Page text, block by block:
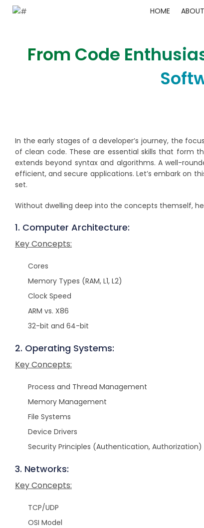
HOME
From Code
In the early stages of a developer’s journey, the
of clean code. These are essential skills that form
extends beyond syntax and algorithms. A well-
efficient, and secure applications. Let’s embark on
set.
Without dwelling deep into the concepts themself,
1. Computer Architecture:
Key Concepts:
Cores
Memory Types (RAM, L1, L2)
Clock Speed
ARM vs. X86
32-bit and 64-bit
2. Operating Systems:
Key Concepts:
Process and Thread Management
Memory Management
File Systems
Device Drivers
Security Principles (Authentication, Authorization)
3. Networks:
Key Concepts:
TCP/UDP
OSI Model